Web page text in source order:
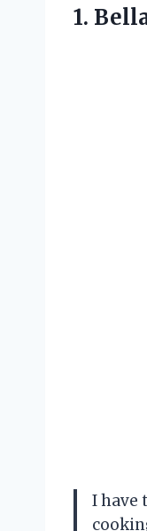
1.
I have